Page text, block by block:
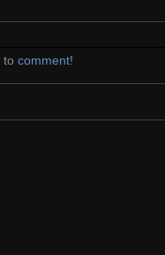
to comment!